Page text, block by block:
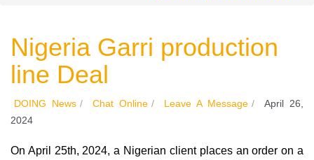
Nigeria Garri production
line Deal
DOING News / Chat Online / Leave A Message /
April 26,
2024
On April 25th, 2024, a Nigerian client places an order on a